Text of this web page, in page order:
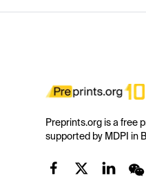
Preprints.org is a free
supported by MDPI in